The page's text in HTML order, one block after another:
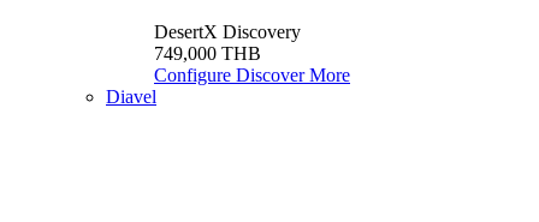
DesertX Discovery
749,000 THB
Configure Discover More
Diavel